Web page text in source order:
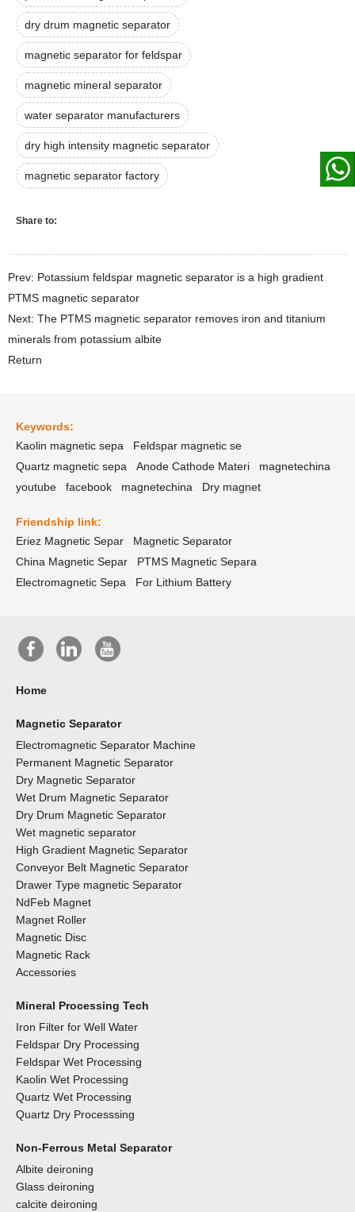
dry drum magnetic separator
magnetic separator for feldspar
magnetic mineral separator
water separator manufacturers
dry high intensity magnetic separator
magnetic separator factory
Share to:
Prev: Potassium feldspar magnetic separator is a high gradient
PTMS magnetic separator
Next: The PTMS magnetic separator removes iron and titanium
minerals from potassium albite
Return
Keywords:
Kaolin magnetic sepa
Feldspar magnetic se
Quartz magnetic sepa
Anode Cathode Materi
magnetechina
youtube
facebook magnetechina Dry magnet
Friendship link:
Eriez Magnetic Separ
Magnetic Separator
China Magnetic Separ
PTMS Magnetic Separa
Electromagnetic Sepa
For Lithium Battery
Home
Magnetic Separator
Electromagnetic Separator Machine
Permanent Magnetic Separator
Dry Magnetic Separator
Wet Drum Magnetic Separator
Dry Drum Magnetic Separator
Wet magnetic separator
High Gradient Magnetic Separator
Conveyor Belt Magnetic Separator
Drawer Type magnetic Separator
NdFeb Magnet
Magnet Roller
Magnetic Disc
Magnetic Rack
Accessories
Mineral Processing Tech
Iron Filter for Well Water
Feldspar Dry Processing
Feldspar Wet Processing
Kaolin Wet Processing
Quartz Wet Processing
Quartz Dry Processsing
Non-Ferrous Metal Separator
Albite deironing
Glass deironing
calcite deironing